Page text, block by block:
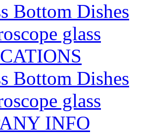
Bottom Dishes
glass
Bottom Dishes
glass
INFO